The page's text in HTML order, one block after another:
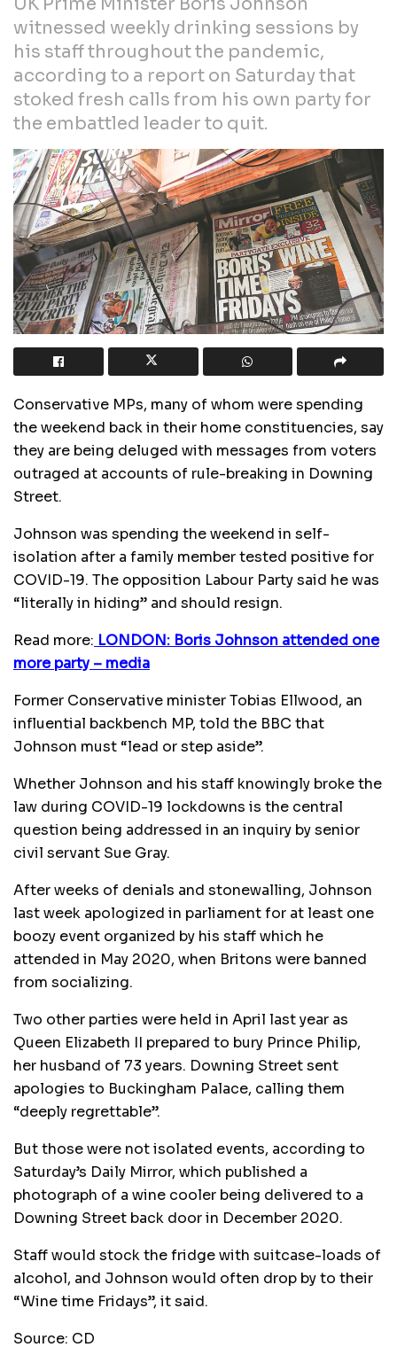
witnessed weekly drinking sessions by
his staff throughout the pandemic,
according to a report on Saturday that
stoked fresh calls from his own party for
the embattled leader to quit.
Conservative MPs, many of whom were spending
the weekend back in their home constituencies, say
they are being deluged with messages from voters
outraged at accounts of rule-breaking in Downing
Street.
Johnson was spending the weekend in self-
isolation after a family member tested positive for
COVID-19. The opposition Labour Party said he was
“literally in hiding” and should resign.
Read more: LONDON: Boris Johnson attended one
more party – media
Former Conservative minister Tobias Ellwood, an
influential backbench MP, told the BBC that
Johnson must “lead or step aside”.
Whether Johnson and his staff knowingly broke the
law during COVID-19 lockdowns is the central
question being addressed in an inquiry by senior
civil servant Sue Gray.
After weeks of denials and stonewalling, Johnson
last week apologized in parliament for at least one
boozy event organized by his staff which he
attended in May 2020, when Britons were banned
from socializing.
Two other parties were held in April last year as
Queen Elizabeth II prepared to bury Prince Philip,
her husband of 73 years. Downing Street sent
apologies to Buckingham Palace, calling them
“deeply regrettable”.
But those were not isolated events, according to
Saturday’s Daily Mirror, which published a
photograph of a wine cooler being delivered to a
Downing Street back door in December 2020.
Staff would stock the fridge with suitcase-loads of
alcohol, and Johnson would often drop by to their
“Wine time Fridays”, it said.
Source: CD